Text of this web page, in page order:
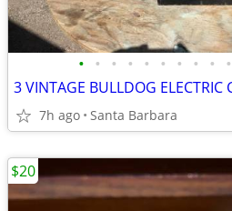
• • • • • • • • • •
7h ago Santa Barbara
$20